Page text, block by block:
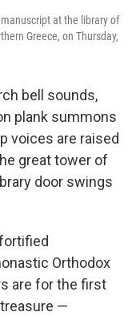
at the library of
Greece, on Thursday,
bell sounds,
plank summons
voices are raised
great tower of
door swings
Orthodox
are for the first
—